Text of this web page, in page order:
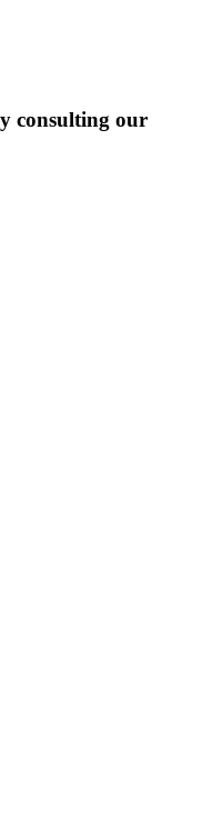
consulting our